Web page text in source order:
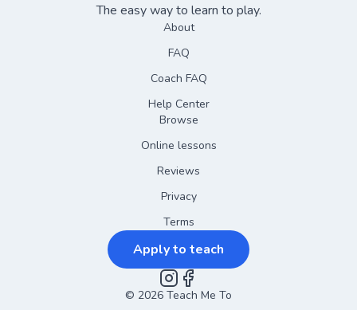
The easy way to learn to play.
About
FAQ
Coach FAQ
Help Center
Browse
Online lessons
Reviews
Privacy
Terms
Apply to teach
Instagram
Facebook
© 2026 Teach Me To